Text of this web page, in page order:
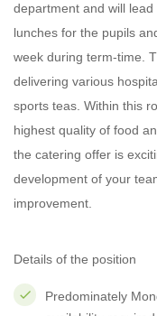
department and will
lunches for the pupils
week during term-time.
delivering various
sports teas. Within this
highest quality of food
the catering offer is
development of your
improvement.
Details of the position
Predominately